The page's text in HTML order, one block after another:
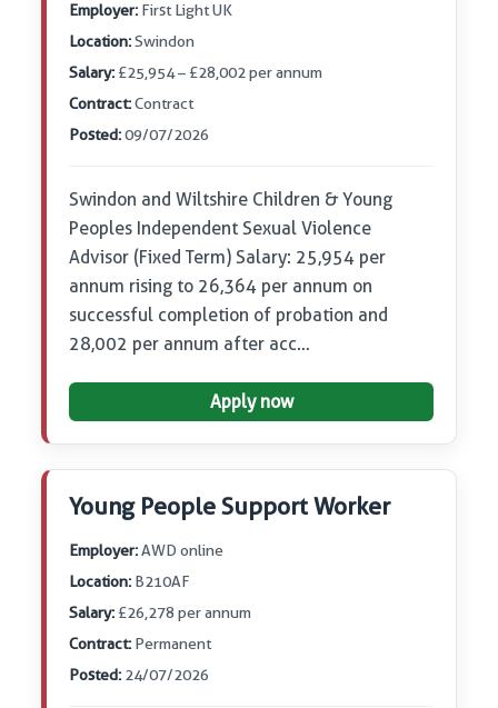
Employer: First Light UK
Location:Swindon
Salary: £25,954 – £28,002 per annum
Contract:Contract
Posted:09/07/2026
Swindon and Wiltshire Children & Young
Peoples Independent Sexual Violence
Advisor (Fixed Term) Salary: 25,954 per
annum rising to 26,364 per annum on
successful completion of probation and
28,002 per annum after acc…
Apply now
Young People Support Worker
Employer:AWD online
Location: B210AF
Salary: £26,278 per annum
Contract: Permanent
Posted: 24/07/2026